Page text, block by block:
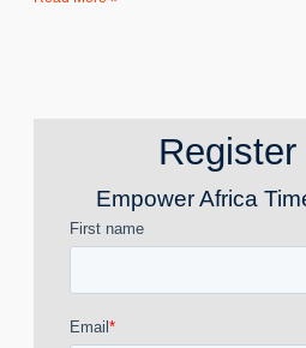
Register
Empower Africa